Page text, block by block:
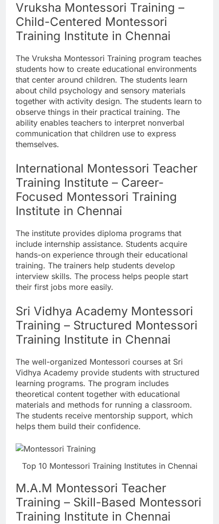
Vruksha Montessori Training –
Child-Centered Montessori
Training Institute in Chennai
The Vruksha Montessori Training program teaches
students how to create educational environments
that center around children. The students learn
about child psychology and sensory materials
together with activity design. The students learn to
observe things in their practical training. The
ability enables teachers to interpret nonverbal
communication that children use to express
themselves.
International Montessori Teacher
Training Institute – Career-
Focused Montessori Training
Institute in Chennai
The institute provides diploma programs that
include internship assistance. Students acquire
hands-on experience through their educational
training. The trainers help students develop
interview skills. The process helps people start
their first jobs more easily.
Sri Vidhya Academy Montessori
Training – Structured Montessori
Training Institute in Chennai
The well-organized Montessori courses at Sri
Vidhya Academy provide students with structured
learning programs. The program includes
theoretical content together with educational
materials and methods for running a classroom.
The students receive mentorship support, which
helps them build their confidence.
Top 10 Montessori Training Institutes in Chennai
M.A.M Montessori Teacher
Training – Skill-Based Montessori
Training Institute in Chennai